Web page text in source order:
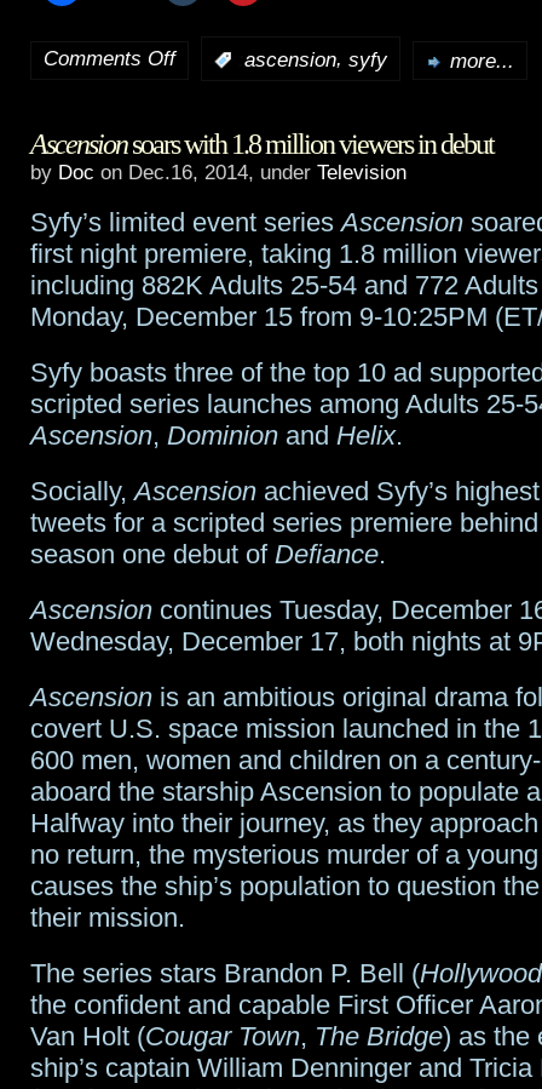
Comments Offon
conclusion
and
cast
interviews
ascension, syfy more...
Ascensionsoars with 1.8 million viewers in debut
by Doc on Dec.16, 2014, under Television
Syfy’s limited event seriesAscension
first night premiere, taking 1.8 million
including 882K Adults 25-54 and 772
Monday, December 15 from 9-10:25PM
Syfy boasts three of the top 10 ad
scripted series launches among Adults 25-
Ascension, Dominion and Helix.
Socially,Ascension achieved Syfy’s
tweets for a scripted series premiere
season one debut of Defiance.
Ascension continues Tuesday, December
Wednesday, December 17, both nights at
Ascension is an ambitious original drama
covert U.S. space mission launched in the
600 men, women and children on a
aboard the starship Ascension to populate
Halfway into their journey, as they
no return, the mysterious murder of a
causes the ship’s population to question
their mission.
The series stars Brandon P. Bell (
the confident and capable First Officer
Van Holt (Cougar Town, The Bridge) as the
ship’s captain William Denninger and Tricia